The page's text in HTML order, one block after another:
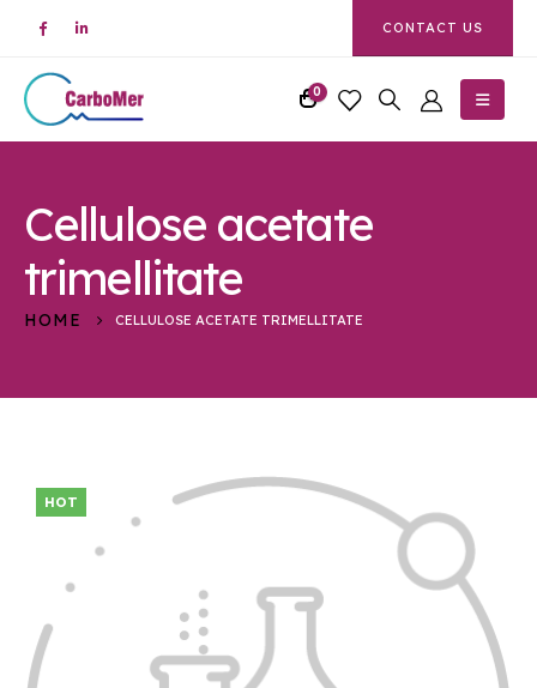
CONTACT US
0
Cellulose acetate
trimellitate
HOME CELLULOSE ACETATE TRIMELLITATE
HOT